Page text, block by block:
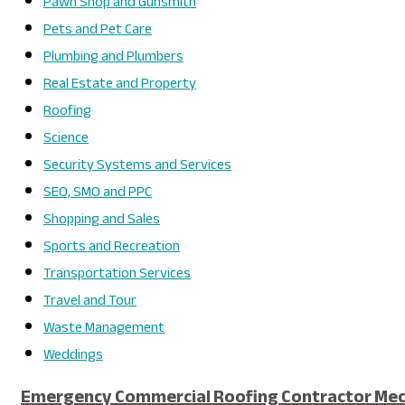
Pets and Pet Care
Plumbing and Plumbers
Real Estate and Property
Roofing
Science
Security Systems and Services
SEO, SMO and PPC
Shopping and Sales
Sports and Recreation
Transportation Services
Travel and Tour
Waste Management
Weddings
Emergency Commercial Roofing Contractor